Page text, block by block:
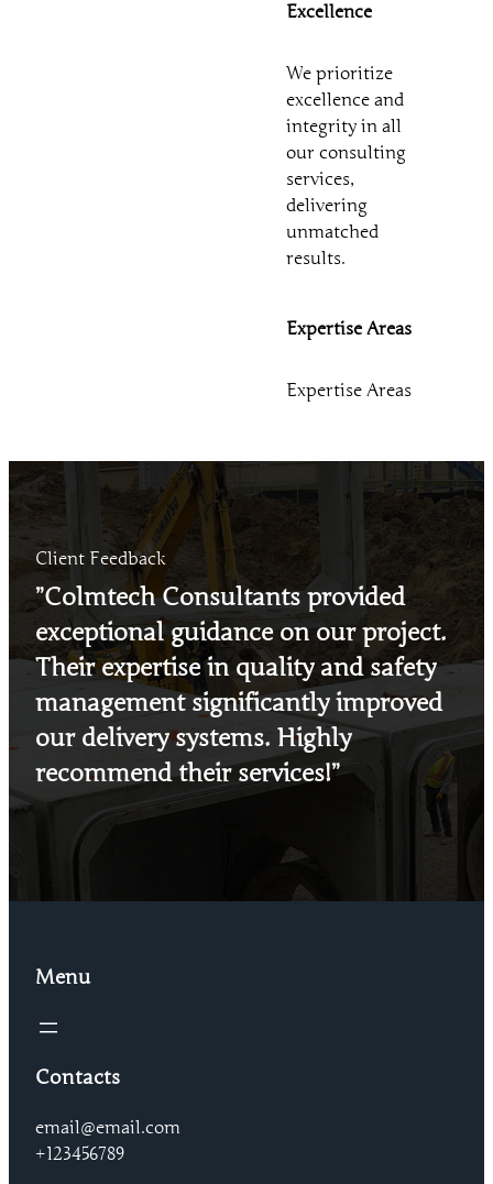
Excellence
We prioritize
excellence and
integrity in all
our consulting
services,
delivering
unmatched
results.
Expertise Areas
Expertise Areas
Client Feedback
”Colmtech Consultants provided
exceptional guidance on our project.
Their expertise in quality and safety
management significantly improved
our delivery systems. Highly
recommend their services!”
Menu
Contacts
email@email.com
+123456789